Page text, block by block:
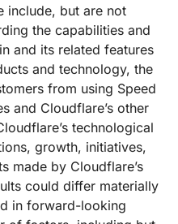
include, but are not
the capabilities and
and its related features
and technology, the
from using Speed
and Cloudflare’s other
technological
growth, initiatives,
made by Cloudflare’s
could differ materially
in forward-looking